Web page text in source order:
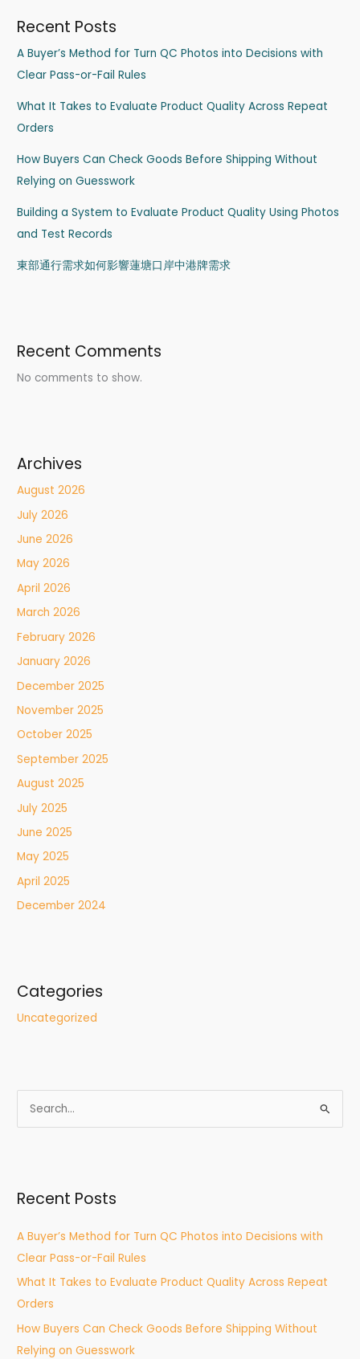
Recent Posts
A Buyer’s Method for Turn QC Photos into Decisions with
Clear Pass-or-Fail Rules
What It Takes to Evaluate Product Quality Across Repeat
Orders
How Buyers Can Check Goods Before Shipping Without
Relying on Guesswork
Building a System to Evaluate Product Quality Using Photos
and Test Records
東部通行需求如何影響蓮塘口岸中港牌需求
Recent Comments
No comments to show.
Archives
August 2026
July 2026
June 2026
May 2026
April 2026
March 2026
February 2026
January 2026
December 2025
November 2025
October 2025
September 2025
August 2025
July 2025
June 2025
May 2025
April 2025
December 2024
Categories
Uncategorized
e
c
f
o
r
:
Recent Posts
A Buyer’s Method for Turn QC Photos into Decisions with
Clear Pass-or-Fail Rules
What It Takes to Evaluate Product Quality Across Repeat
Orders
How Buyers Can Check Goods Before Shipping Without
Relying on Guesswork